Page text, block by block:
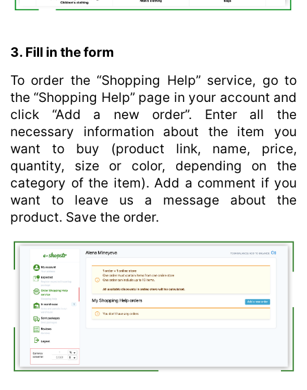
3. Fill in the form
To order the “Shopping Help” service, go to
the “Shopping Help” page in your account and
click “Add a new order”. Enter all the
necessary information about the item you
want to buy (product link, name, price,
quantity, size or color, depending on the
category of the item). Add a comment if you
want to leave us a message about the
product. Save the order.